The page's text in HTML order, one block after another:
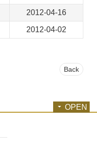
2012-04-16
2012-04-02
Back
OPEN